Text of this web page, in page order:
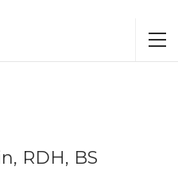
RDH, BS